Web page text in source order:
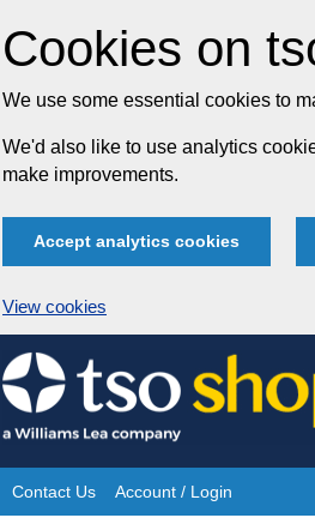
Cookies on
We use some essential cookies to
We'd also like to use analytics
make improvements.
Accept analytics cookies
View cookies
Skip
to
content
Site
Contact Us Account / Login